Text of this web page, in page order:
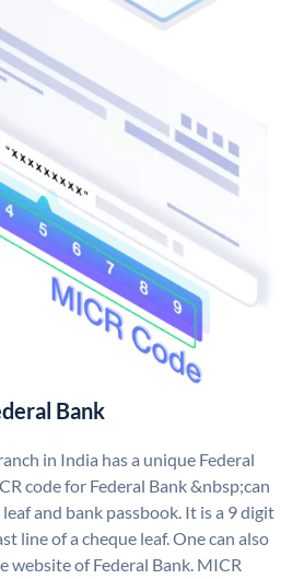
Bank
in India has a unique Federal
code for Federal Bank &nbsp;can
and bank passbook. It is a 9 digit
line of a cheque leaf. One can also
website of Federal Bank. MICR